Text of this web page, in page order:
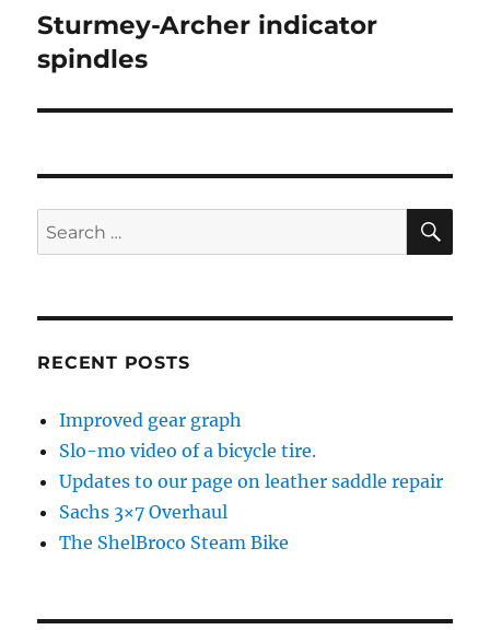
Next
post:
Sturmey-Archer indicator
spindles
Search
for:
RECENT POSTS
Improved gear graph
Slo-mo video of a bicycle tire.
Updates to our page on leather saddle repair
Sachs 3×7 Overhaul
The ShelBroco Steam Bike